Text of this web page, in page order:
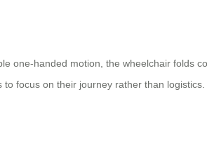
one-handed motion, the wheelchair folds
focus on their journey rather than logistics.